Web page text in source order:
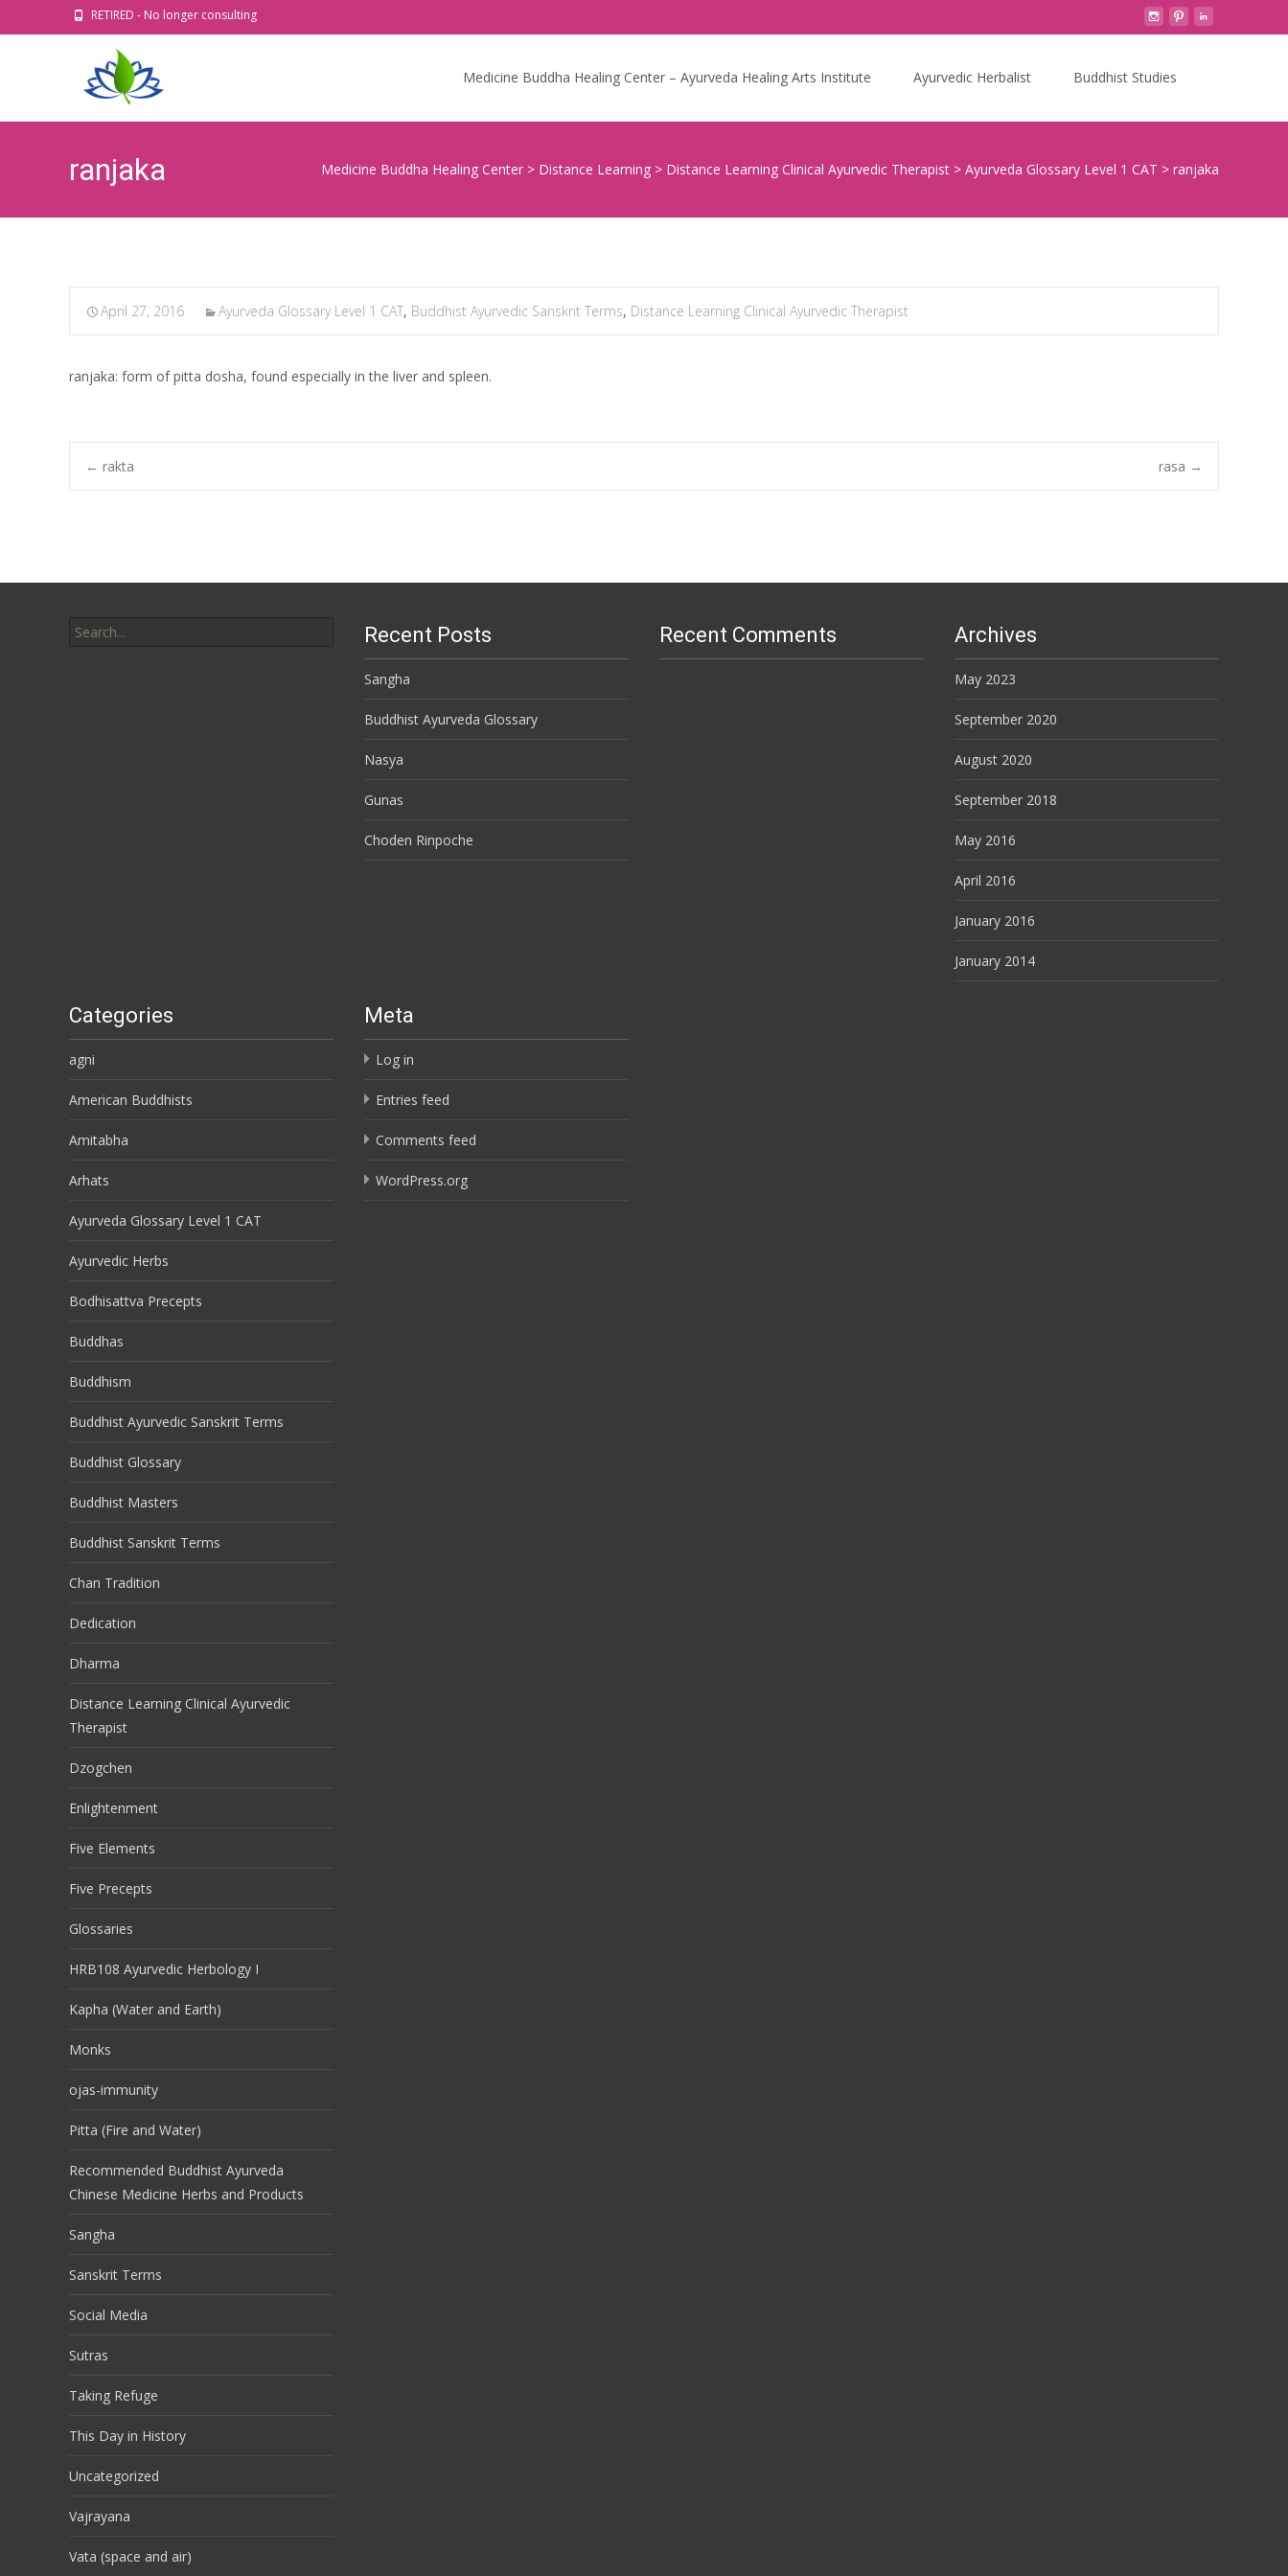
RETIRED - No longer consulting
Medicine Buddha Healing Center – Ayurveda Healing Arts Institute
Ayurvedic Herbalist Buddhist Studies
ranjaka Medicine Buddha Healing Center > Distance Learning > Distance Learning Clinical Ayurvedic Therapist > Ayurveda Glossary Level 1 CAT > ranjaka
April 27, 2016 Ayurveda Glossary Level 1 CAT, Buddhist Ayurvedic Sanskrit Terms, Distance Learning Clinical Ayurvedic Therapist
ranjaka: form of pitta dosha, found especially in the liver and spleen.
← rakta rasa →
Recent Posts
Sangha
Buddhist Ayurveda Glossary
Nasya
Gunas
Choden Rinpoche
Recent Comments Archives
May 2023
September 2020
August 2020
September 2018
May 2016
April 2016
January 2016
January 2014
Categories
agni
American Buddhists
Amitabha
Arhats
Ayurveda Glossary Level 1 CAT
Ayurvedic Herbs
Bodhisattva Precepts
Buddhas
Buddhism
Buddhist Ayurvedic Sanskrit Terms
Buddhist Glossary
Buddhist Masters
Buddhist Sanskrit Terms
Chan Tradition
Dedication
Dharma
Distance Learning Clinical Ayurvedic
Therapist
Dzogchen
Enlightenment
Five Elements
Five Precepts
Glossaries
HRB108 Ayurvedic Herbology I
Kapha (Water and Earth)
Monks
ojas-immunity
Pitta (Fire and Water)
Recommended Buddhist Ayurveda
Chinese Medicine Herbs and Products
Sangha
Sanskrit Terms
Social Media
Sutras
Taking Refuge
This Day in History
Uncategorized
Vajrayana
Vata (space and air)
Meta
Log in
Entries feed
Comments feed
WordPress.org